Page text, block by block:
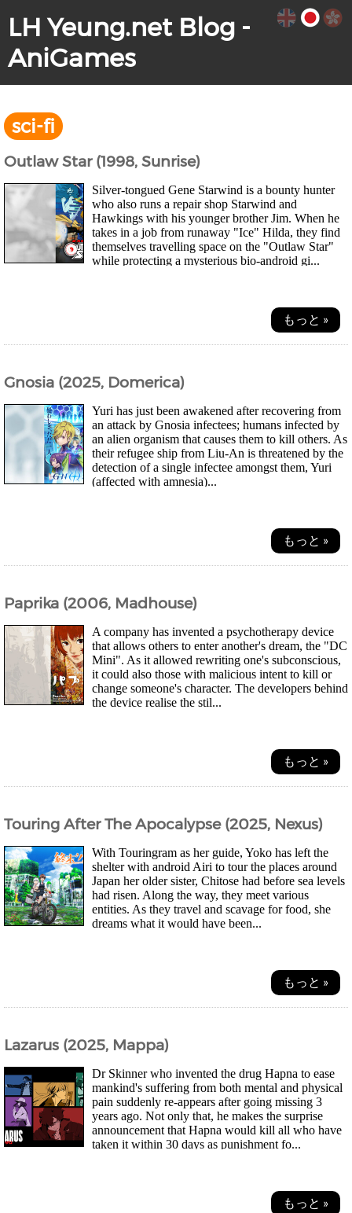
LH Yeung.net Blog -
AniGames
sci-fi
Outlaw Star (1998, Sunrise)
Silver-tongued Gene Starwind is a bounty hunter
who also runs a repair shop Starwind and
Hawkings with his younger brother Jim. When he
takes in a job from runaway "Ice" Hilda, they find
themselves travelling space on the "Outlaw Star"
while protecting a mysterious bio-android gi...
もっと »
Gnosia (2025, Domerica)
Yuri has just been awakened after recovering from
an attack by Gnosia infectees; humans infected by
an alien organism that causes them to kill others. As
their refugee ship from Liu-An is threatened by the
detection of a single infectee amongst them, Yuri
(affected with amnesia)...
もっと »
Paprika (2006, Madhouse)
A company has invented a psychotherapy device
that allows others to enter another's dream, the "DC
Mini". As it allowed rewriting one's subconscious,
it could also those with malicious intent to kill or
change someone's character. The developers behind
the device realise the stil...
もっと »
Touring After The Apocalypse (2025, Nexus)
With Touringram as her guide, Yoko has left the
shelter with android Airi to tour the places around
Japan her older sister, Chitose had before sea levels
had risen. Along the way, they meet various
entities. As they travel and scavage for food, she
dreams what it would have been...
もっと »
Lazarus (2025, Mappa)
Dr Skinner who invented the drug Hapna to ease
mankind's suffering from both mental and physical
pain suddenly re-appears after going missing 3
years ago. Not only that, he makes the surprise
announcement that Hapna would kill all who have
taken it within 30 days as punishment fo...
もっと »